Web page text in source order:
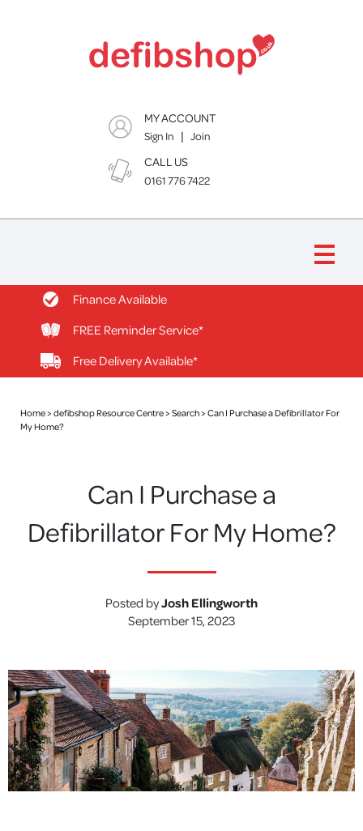
MY ACCOUNT
Sign In | Join
CALL US
0161 776 7422
Finance Available
FREE Reminder Service*
Free Delivery Available*
Home >defibshop Resource Centre>Search>Can I Purchase a Defibrillator For
My Home?
Can I Purchase a
Defibrillator For My Home?
Posted byJosh Ellingworth
September 15, 2023